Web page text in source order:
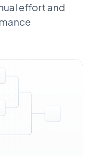
effort and